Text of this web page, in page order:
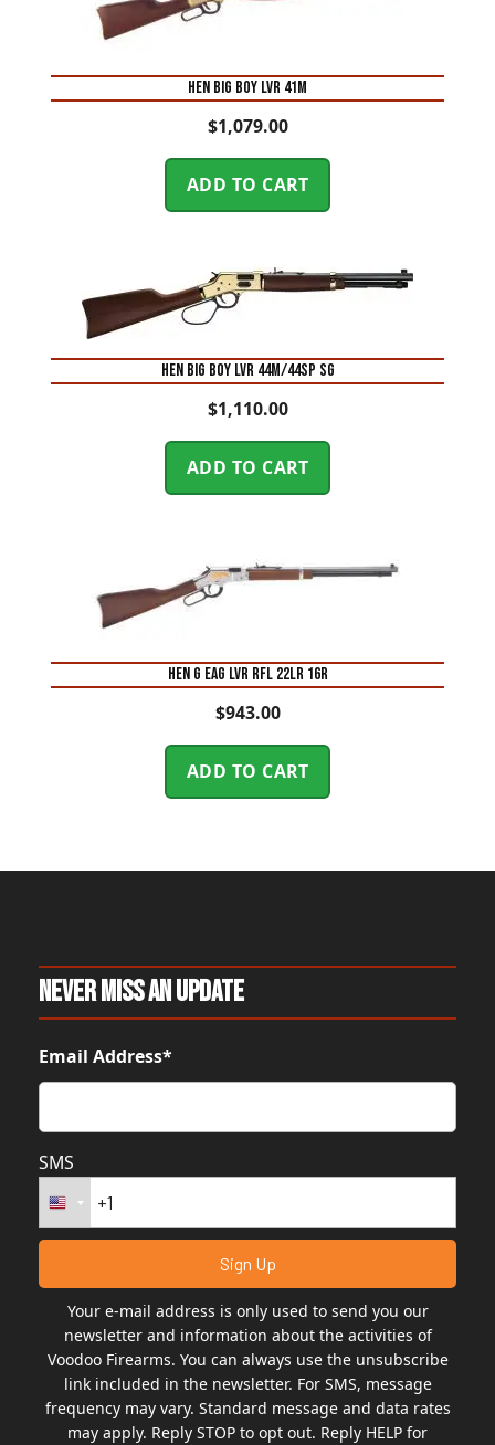
HEN BIG BOY LVR 41M
$1,079.00
ADD TO CART
HEN BIG BOY LVR 44M/44SP SG
$1,110.00
ADD TO CART
HEN G EAG LVR RFL 22LR 16R
$943.00
ADD TO CART
Never Miss An Update
Email Address*
SMS
Your e-mail address is only used to send you our
newsletter and information about the activities of
Voodoo Firearms. You can always use the unsubscribe
link included in the newsletter. For SMS, message
frequency may vary. Standard message and data rates
may apply. Reply STOP to opt out. Reply HELP for